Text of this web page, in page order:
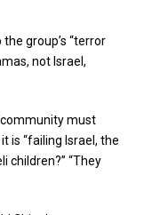
group’s “terror
not Israel,
community must
is “failing Israel, the
children?” “They